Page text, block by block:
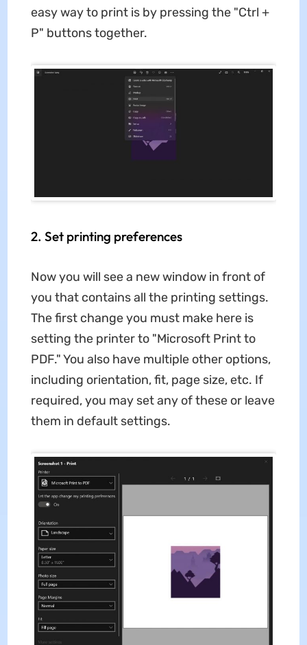
easy way to print is by pressing the "Ctrl +
P" buttons together.
2. Set printing preferences
Now you will see a new window in front of
you that contains all the printing settings.
The first change you must make here is
setting the printer to "Microsoft Print to
PDF." You also have multiple other options,
including orientation, fit, page size, etc. If
required, you may set any of these or leave
them in default settings.